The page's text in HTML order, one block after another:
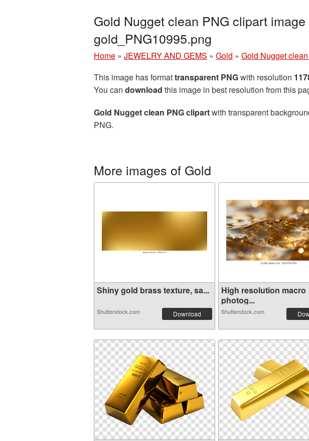
Gold Nugget clean PNG clipart
gold_PNG10995.png
Home » JEWELRY AND GEMS » Gold » Gold Nugget
This image has formattransparent PNGwith resolution
You can download this image in best resolution from this
Gold Nugget clean PNG clipartwith transparent
PNG.
More images of Gold
Shiny gold brass texture, sa...
Shutterstock.com Download
High resolution macro
photog...
Shutterstock.com